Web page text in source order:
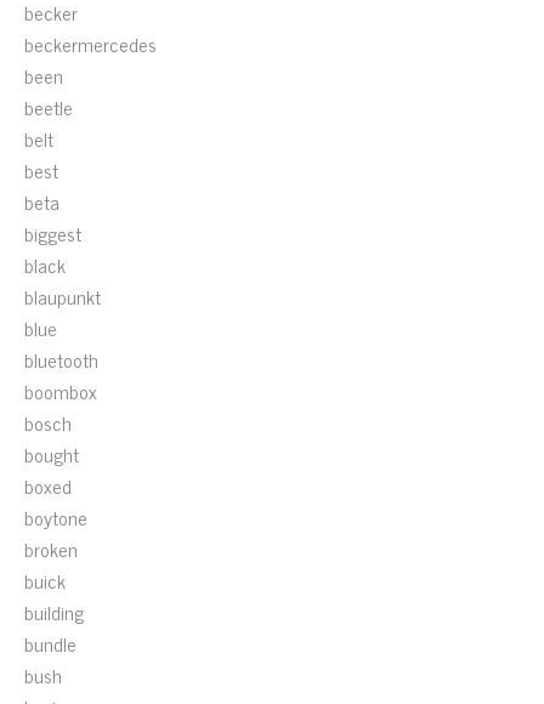
becker
beckermercedes
been
beetle
belt
best
beta
biggest
black
blaupunkt
blue
bluetooth
boombox
bosch
bought
boxed
boytone
broken
buick
building
bundle
bush